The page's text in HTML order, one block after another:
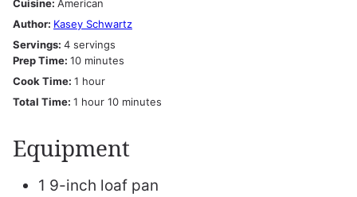
Cuisine: American
Author: Kasey Schwartz
Servings: 4 servings
Prep Time: 10minutes
minutes
Cook Time: 1 hour
hour
Total Time: 1 hour
hour 10minutes
minutes
Equipment
1 9-inch loaf pan